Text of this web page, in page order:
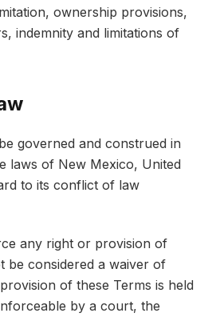
ownership provisions,
indemnity and limitations of
governed and construed in
laws of New Mexico, United
to its conflict of law
any right or provision of
be considered a waiver of
of these Terms is held
by a court, the